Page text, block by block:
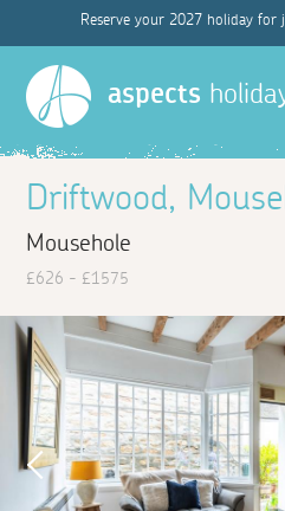
Reserve your 2027 holiday for
aspects
Driftwood,
Mousehole
£626 - £1575